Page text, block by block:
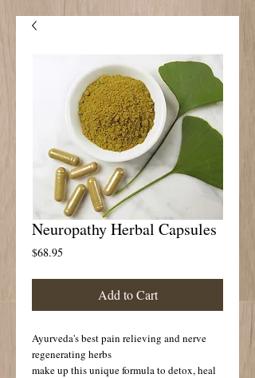
Neuropathy Herbal Capsules
$68.95
Add to Cart
Ayurveda's best pain relieving and nerve
regenerating herbs
make up this unique formula to detox, heal